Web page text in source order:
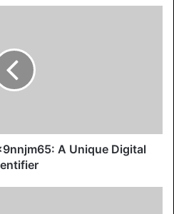
A Unique Digital